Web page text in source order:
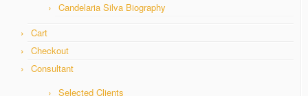
Candelaria Silva Biography
Cart
Checkout
Consultant
Selected Clients